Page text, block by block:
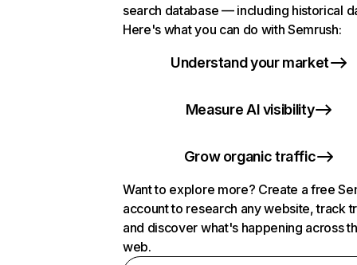
search database — including historical
Here's what you can do with Semrush:
Understand your market
Measure AI visibility
Grow organic traffic
Want to explore more? Create a free
account to research any website, track
and discover what's happening across
web.